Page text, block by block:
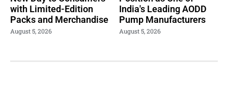
with Limited-Edition
Packs and Merchandise
August 5, 2026
India's Leading AODD
Pump Manufacturers
August 5, 2026